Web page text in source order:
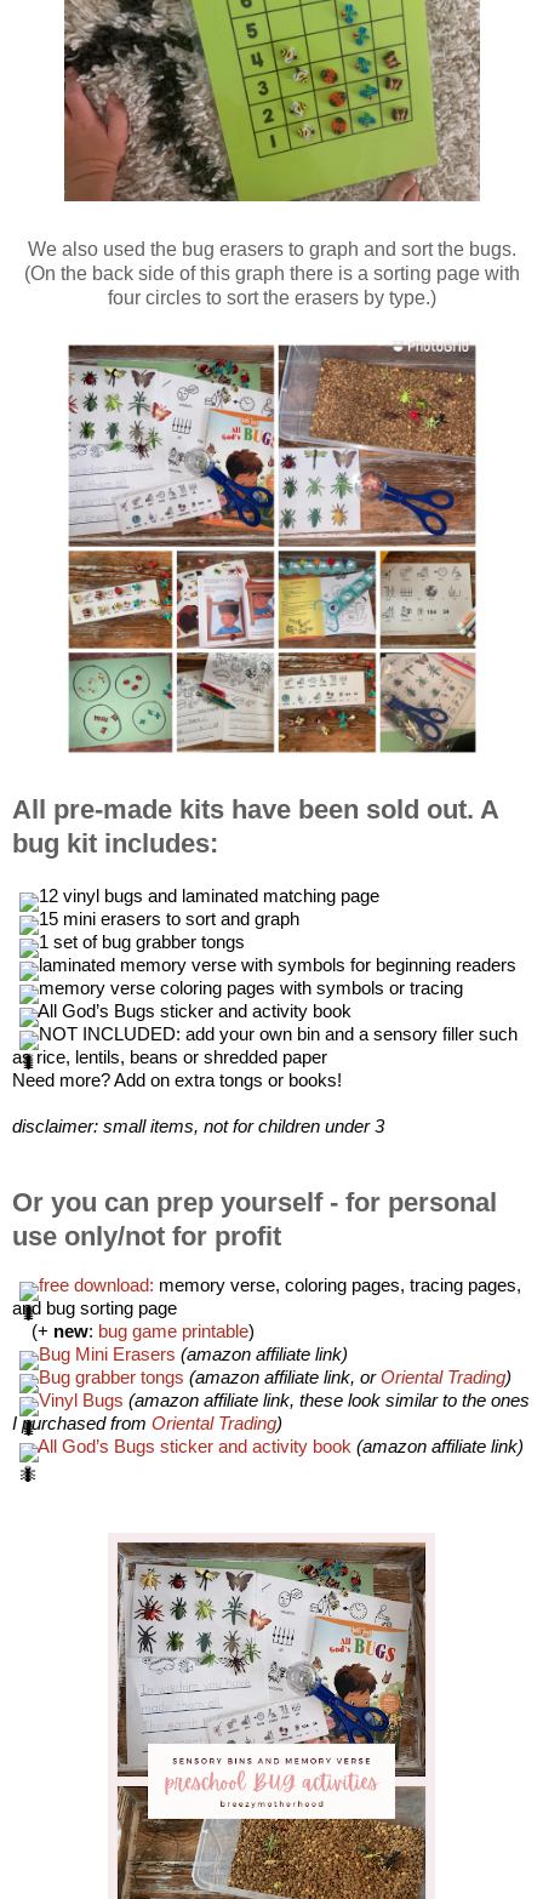
We also used the bug erasers to graph and sort the bugs.
(On the back side of this graph there is a sorting page with
four circles to sort the erasers by type.)
All pre-made kits have been sold out. A
bug kit includes:
12 vinyl bugs and laminated matching page
15 mini erasers to sort and graph
1 set of bug grabber tongs
laminated memory verse with symbols for beginning readers
memory verse coloring pages with symbols or tracing
All God’s Bugs sticker and activity book
NOT INCLUDED: add your own bin and a sensory filler such
as rice, lentils, beans or shredded paper
Need more? Add on extra tongs or books!
disclaimer: small items, not for children under 3
Or you can prep yourself - for personal
use only/not for profit
free download: memory verse, coloring pages, tracing pages,
and bug sorting page
    (+
new: bug game printable)
Bug Mini Erasers (amazon affiliate link)
Bug grabber tongs (amazon affiliate link, or Oriental Trading)
Vinyl Bugs (amazon affiliate link, these look similar to the ones
I purchased from Oriental Trading)
All God’s Bugs sticker and activity book (amazon affiliate link)